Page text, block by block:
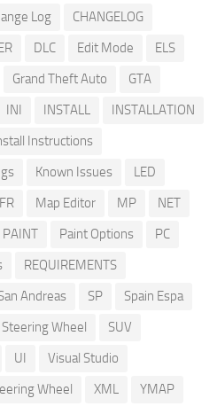
Log
CHANGELOG
DLC Edit Mode
ELS
Grand Theft Auto
GTA
INI INSTALL
INSTALLATION
Instructions
Known Issues
LED
Map Editor MP
NET
PAINT Paint Options
PC
REQUIREMENTS
Andreas SP
Spain Espa
Steering Wheel
SUV
UI
Visual Studio
Wheel XML
YMAP